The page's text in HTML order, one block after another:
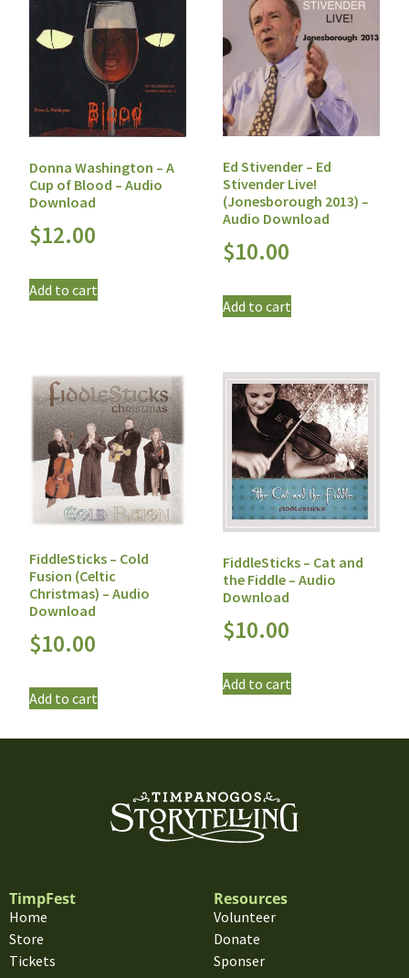
Donna Washington – A
Cup of Blood – Audio
Download
$12.00
Add to cart
Ed Stivender – Ed
Stivender Live!
(Jonesborough 2013) –
Audio Download
$10.00
Add to cart
FiddleSticks – Cold
Fusion (Celtic
Christmas) – Audio
Download
$10.00
Add to cart
FiddleSticks – Cat and
the Fiddle – Audio
Download
$10.00
Add to cart
TimpFest
Home
Store
Tickets
Resources
Volunteer
Donate
Sponser